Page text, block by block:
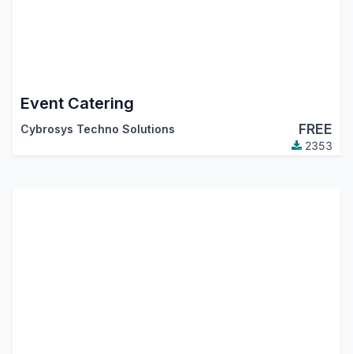
Event Catering
Cybrosys Techno Solutions FREE
2353